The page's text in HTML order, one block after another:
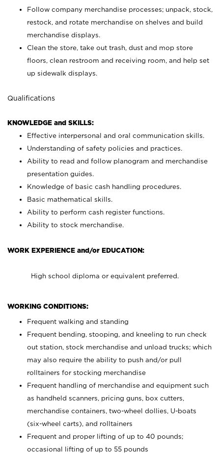
Follow company merchandise processes; unpack, stock,
restock, and rotate merchandise on shelves and build
merchandise displays.
Clean the store, take out trash, dust and mop store
floors, clean restroom and receiving room, and help set
up sidewalk displays.
Qualifications
KNOWLEDGE and SKILLS:
Effective interpersonal and oral communication skills.
Understanding of safety policies and practices.
Ability to read and follow planogram and merchandise
presentation guides.
Knowledge of basic cash handling procedures.
Basic mathematical skills.
Ability to perform cash register functions.
Ability to stock merchandise.
WORK EXPERIENCE and/or EDUCATION:
High school diploma or equivalent preferred.
WORKING CONDITIONS:
Frequent walking and standing
Frequent bending, stooping, and kneeling to run check
out station, stock merchandise and unload trucks; which
may also require the ability to push and/or pull
rolltainers for stocking merchandise
Frequent handling of merchandise and equipment such
as handheld scanners, pricing guns, box cutters,
merchandise containers, two-wheel dollies, U-boats
(six-wheel carts), and rolltainers
Frequent and proper lifting of up to 40 pounds;
occasional lifting of up to 55 pounds